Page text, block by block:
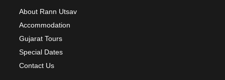
About Rann Utsav
Accommodation
Gujarat Tours
Special Dates
Contact Us